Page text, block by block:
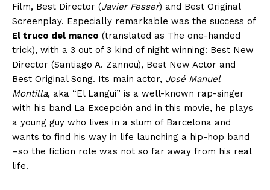
Film, Best Director (Javier Fesser) and Best Original
Screenplay. Especially remarkable was the success of
El truco del manco (translated as The one-handed
trick), with a 3 out of 3 kind of night winning: Best New
Director (Santiago A. Zannou), Best New Actor and
Best Original Song. Its main actor, José Manuel
Montilla, aka “El Langui” is a well-known rap-singer
with his band La Excepción and in this movie, he plays
a young guy who lives in a slum of Barcelona and
wants to find his way in life launching a hip-hop band
–so the fiction role was not so far away from his real
life.